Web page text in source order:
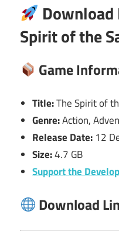
Download
Spirit of the
Game
Title:The Spirit of
Genre:Action,
Release Date: 12
Size:4.7 GB
Support the
Download